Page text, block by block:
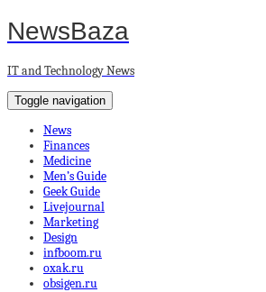
NewsBaza
IT and Technology News
Toggle navigation
News
Finances
Medicine
Men’s Guide
Geek Guide
Livejournal
Marketing
Design
infboom.ru
oxak.ru
obsigen.ru